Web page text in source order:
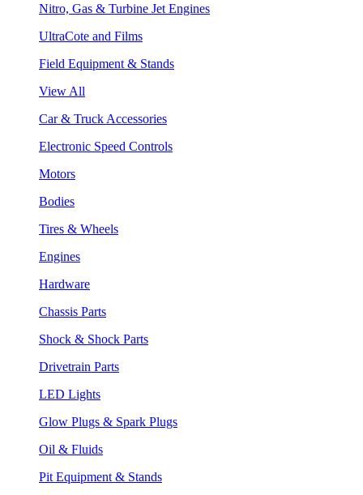
Nitro, Gas & Turbine Jet Engines
UltraCote and Films
Field Equipment & Stands
View All
Car & Truck Accessories
Electronic Speed Controls
Motors
Bodies
Tires & Wheels
Engines
Hardware
Chassis Parts
Shock & Shock Parts
Drivetrain Parts
LED Lights
Glow Plugs & Spark Plugs
Oil & Fluids
Pit Equipment & Stands